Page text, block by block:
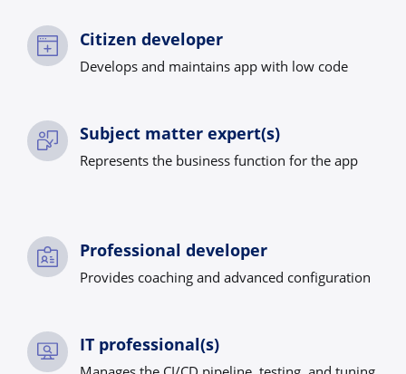
Citizen developer
Develops and maintains app with low code
Subject matter expert(s)
Represents the business function for the app
Professional developer
Provides coaching and advanced configuration
IT professional(s)